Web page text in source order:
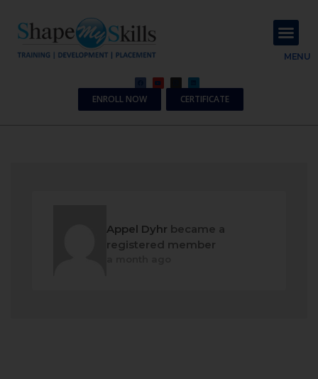
MENU
ENROLL NOW CERTIFICATE
Appel Dyhr became a
registered member